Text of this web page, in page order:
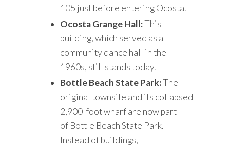
105 just before entering Ocosta.
Ocosta Grange Hall:This
building, which served as a
community dance hall in the
1960s, still stands today.
Bottle Beach State Park:The
original townsite and its collapsed
2,900-foot wharf are now part
of Bottle Beach State Park.
Instead of buildings,